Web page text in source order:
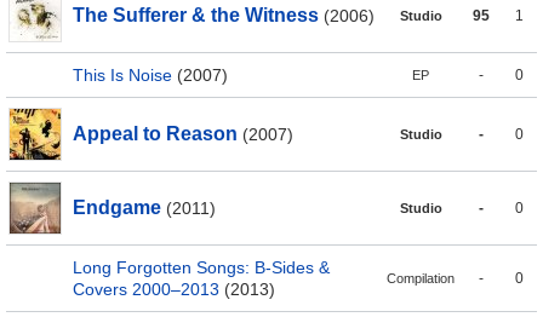
The Sufferer & the Witness (2006) Studio 95 1
This Is Noise (2007) EP - 0
Appeal to Reason (2007) Studio - 0
Endgame (2011) Studio - 0
Long Forgotten Songs: B-Sides &
Covers 2000–2013 (2013)
Compilation - 0